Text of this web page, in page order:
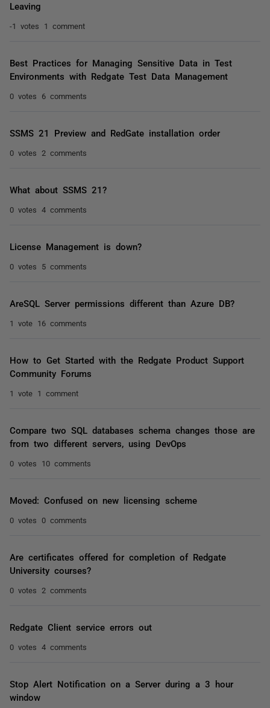
Leaving
-1 votes 1 comment
Best Practices for Managing Sensitive Data in Test
Environments with Redgate Test Data Management
0 votes 6 comments
SSMS 21 Preview and RedGate installation order
0 votes 2 comments
What about SSMS 21?
0 votes 4 comments
License Management is down?
0 votes 5 comments
AreSQL Server permissions different than Azure DB?
1 vote 16 comments
How to Get Started with the Redgate Product Support
Community Forums
1 vote 1 comment
Compare two SQL databases schema changes those are
from two different servers, using DevOps
0 votes 10 comments
Moved: Confused on new licensing scheme
0 votes 0 comments
Are certificates offered for completion of Redgate
University courses?
0 votes 2 comments
Redgate Client service errors out
0 votes 4 comments
Stop Alert Notification on a Server during a 3 hour
window